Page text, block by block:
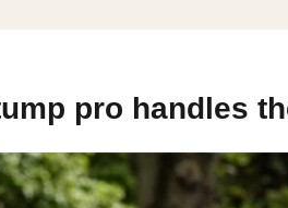
pro handles